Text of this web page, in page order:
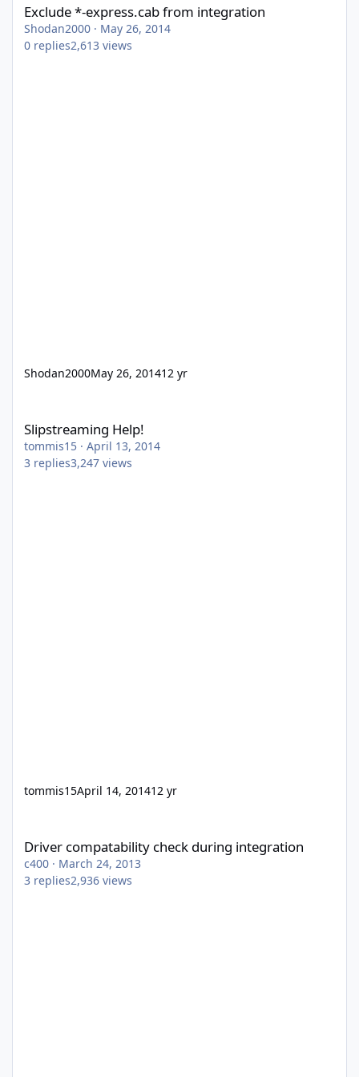
Exclude *-express.cab from integration
Shodan2000 · May 26, 2014
0 replies2,613 views
Shodan2000May 26, 201412 yr
Slipstreaming Help!
tommis15 · April 13, 2014
3 replies3,247 views
tommis15April 14, 201412 yr
Driver compatability check during integration
c400 · March 24, 2013
3 replies2,936 views